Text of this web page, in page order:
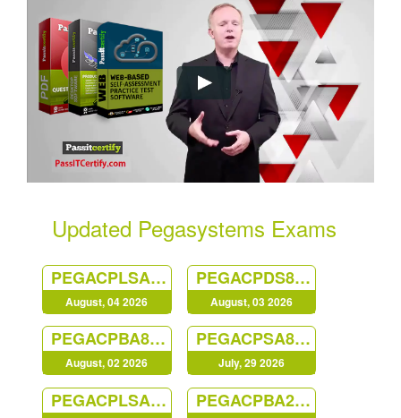
Updated Pegasystems Exams
PEGACPLSA23V1
August, 04 2026
PEGACPDS88V1
August, 03 2026
PEGACPBA88V1
August, 02 2026
PEGACPSA88V1
July, 29 2026
PEGACPLSA88V1 PEGACPBA24V1